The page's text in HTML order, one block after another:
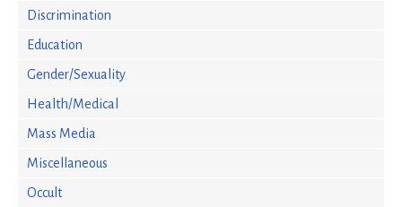
Discrimination
Education
Gender/Sexuality
Health/Medical
Mass Media
Miscellaneous
Occult